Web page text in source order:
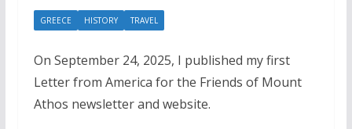
GREECE HISTORY TRAVEL
On September 24, 2025, I published my first
Letter from America for the Friends of Mount
Athos newsletter and website.